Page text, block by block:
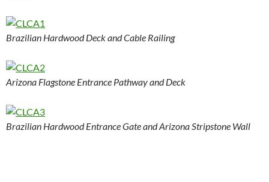
Brazilian Hardwood Deck and Cable Railing
Arizona Flagstone Entrance Pathway and Deck
Brazilian Hardwood Entrance Gate and Arizona Stripstone Wall